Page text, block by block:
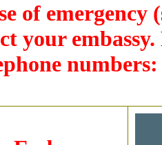
of emergency
your embassy.
numbers: